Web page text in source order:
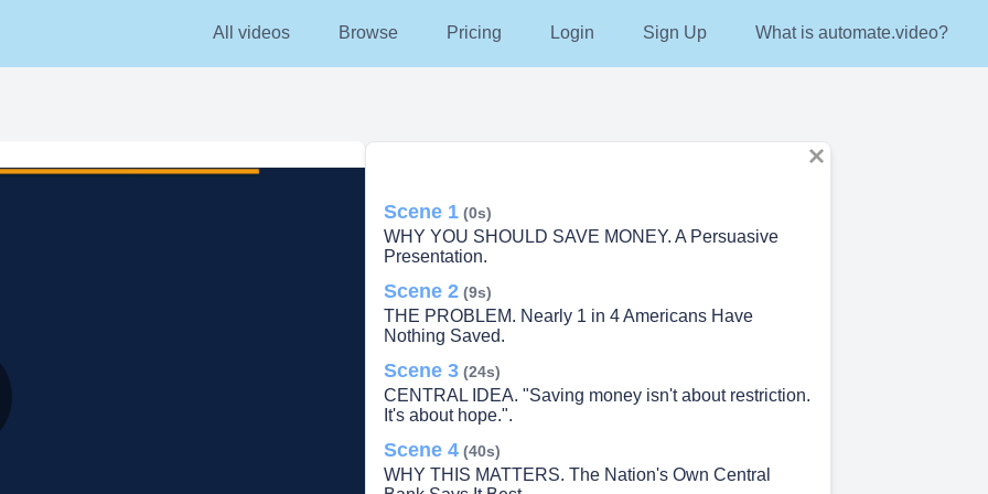
All videos Browse Pricing Login Sign Up What is automate.video?
Scene 1 (0s)
WHY YOU SHOULD SAVE MONEY. A Persuasive
Presentation.
Scene 2 (9s)
THE PROBLEM. Nearly 1 in 4 Americans Have
Nothing Saved.
Scene 3 (24s)
CENTRAL IDEA. "Saving money isn't about restriction.
It's about hope.".
Scene 4 (40s)
WHY THIS MATTERS. The Nation's Own Central